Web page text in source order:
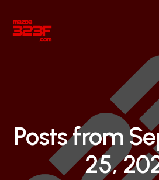
Posts from
25,